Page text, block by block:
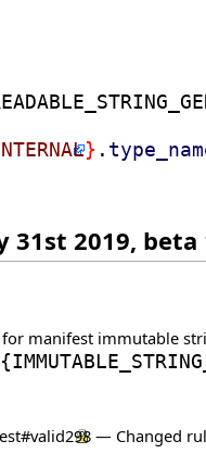
} .
31st 2019, beta
manifest immutable
{
— Changed